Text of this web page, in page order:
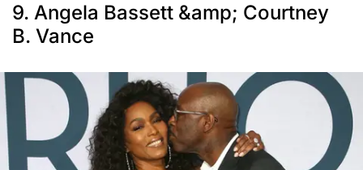
9. Angela Bassett &amp; Courtney
B. Vance